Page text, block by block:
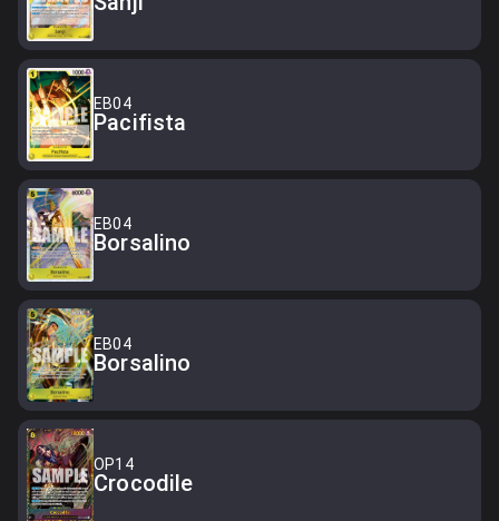
EB04
Pacifista
EB04
Borsalino
EB04
Borsalino
OP14
Crocodile